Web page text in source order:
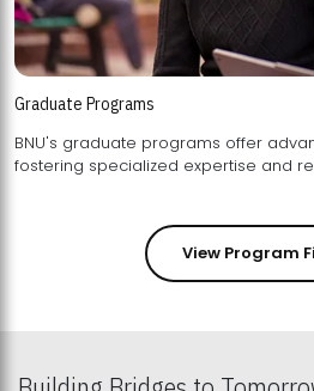
Graduate Programs
BNU's graduate programs offer
View Program